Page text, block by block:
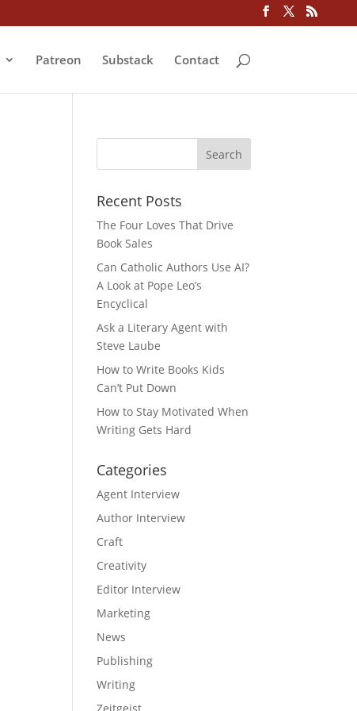
Patreon Substack Contact
Recent Posts
The Four Loves That Drive
Book Sales
Can Catholic Authors Use AI?
A Look at Pope Leo’s
Encyclical
Ask a Literary Agent with
Steve Laube
How to Write Books Kids
Can’t Put Down
How to Stay Motivated When
Writing Gets Hard
Categories
Agent Interview
Author Interview
Craft
Creativity
Editor Interview
Marketing
News
Publishing
Writing